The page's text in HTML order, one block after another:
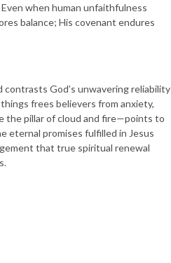
when human unfaithfulness
balance; His covenant endures
God’s unwavering reliability
frees believers from anxiety,
the pillar of cloud and fire—points to
eternal promises fulfilled in Jesus
that true spiritual renewal